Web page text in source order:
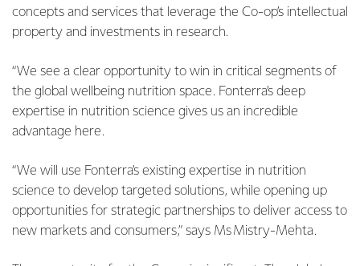
concepts and services that leverage the Co-op’s intellectual
property and investments in research.
“We see a clear opportunity to win in critical segments of
the global wellbeing nutrition space. Fonterra’s deep
expertise in nutrition science gives us an incredible
advantage here.
“We will use Fonterra’s existing expertise in nutrition
science to develop targeted solutions, while opening up
opportunities for strategic partnerships to deliver access to
new markets and consumers,” says Ms Mistry-Mehta.